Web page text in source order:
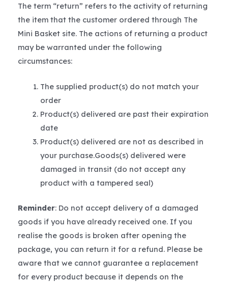
The term “return” refers to the activity of returning
the item that the customer ordered through The
Mini Basket site. The actions of returning a product
may be warranted under the following
circumstances:
The supplied product(s) do not match your
order
Product(s) delivered are past their expiration
date
Product(s) delivered are not as described in
your purchase.Goods(s) delivered were
damaged in transit (do not accept any
product with a tampered seal)
Reminder: Do not accept delivery of a damaged
goods if you have already received one. If you
realise the goods is broken after opening the
package, you can return it for a refund. Please be
aware that we cannot guarantee a replacement
for every product because it depends on the